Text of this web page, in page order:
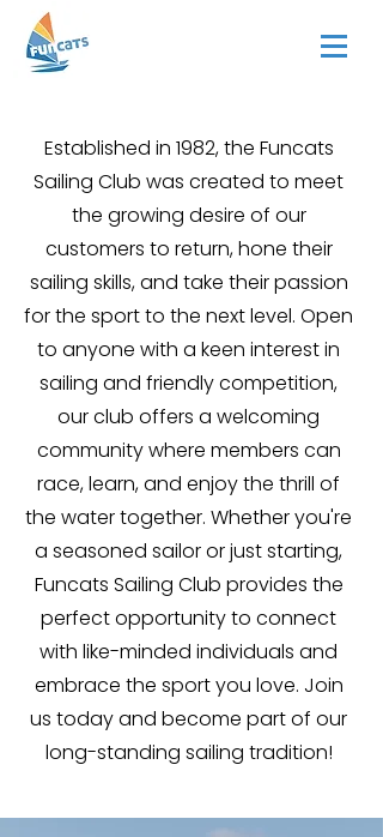
Established in 1982, the Funcats
Sailing Club was created to meet
the growing desire of our
customers to return, hone their
sailing skills, and take their passion
for the sport to the next level. Open
to anyone with a keen interest in
sailing and friendly competition,
our club offers a welcoming
community where members can
race, learn, and enjoy the thrill of
the water together. Whether you're
a seasoned sailor or just starting,
Funcats Sailing Club provides the
perfect opportunity to connect
with like-minded individuals and
embrace the sport you love. Join
us today and become part of our
long-standing sailing tradition!